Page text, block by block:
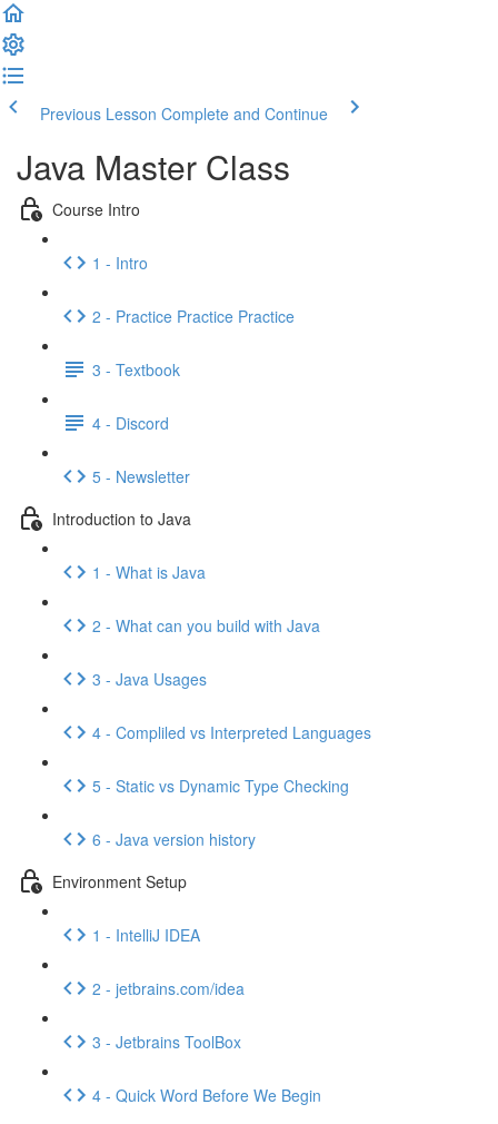
Previous Lesson Complete and Continue
Java Master Class
Course Intro
1 - Intro
2 - Practice Practice Practice
3 - Textbook
4 - Discord
5 - Newsletter
Introduction to Java
1 - What is Java
2 - What can you build with Java
3 - Java Usages
4 - Compliled vs Interpreted Languages
5 - Static vs Dynamic Type Checking
6 - Java version history
Environment Setup
1 - IntelliJ IDEA
2 - jetbrains.com/idea
3 - Jetbrains ToolBox
4 - Quick Word Before We Begin